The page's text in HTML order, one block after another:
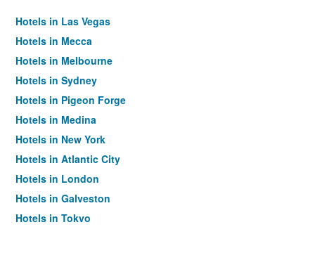
Hotels in Las Vegas
Hotels in Mecca
Hotels in Melbourne
Hotels in Sydney
Hotels in Pigeon Forge
Hotels in Medina
Hotels in New York
Hotels in Atlantic City
Hotels in London
Hotels in Galveston
Hotels in Tokyo